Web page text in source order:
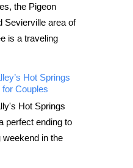
the Pigeon
Sevierville area of
is a traveling
Hot Springs
Couples
Hot Springs
perfect ending to
weekend in the